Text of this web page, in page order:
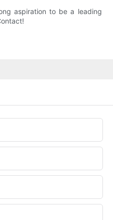
aspiration to be a leading